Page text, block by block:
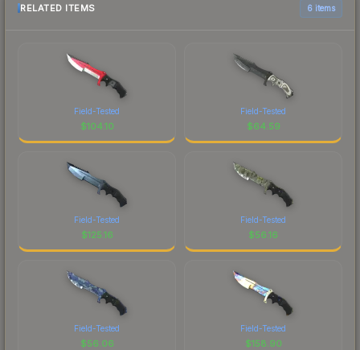
RELATED ITEMS 6 items
Field-Tested
$104.10
Field-Tested
$64.59
Field-Tested
$125.16
Field-Tested
$56.16
Field-Tested
$56.06
Field-Tested
$158.90